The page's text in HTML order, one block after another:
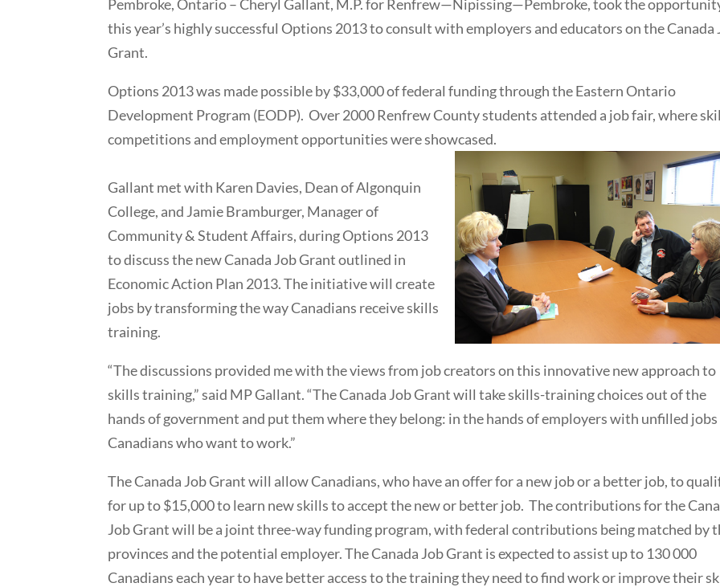
Pembroke, Ontario – Cheryl Gallant, M.P. for Renfrew—Nipissing—Pembroke, took the
this year’s highly successful Options 2013 to consult with employers and educators on the Canada
Grant.
Options 2013 was made possible by $33,000 of federal funding through the Eastern Ontario
Development Program (EODP). Over 2000 Renfrew County students attended a job fair, where
competitions and employment opportunities were showcased.
Gallant met with Karen Davies, Dean of Algonquin
College, and Jamie Bramburger, Manager of
Community & Student Affairs, during Options 2013
to discuss the new Canada Job Grant outlined in
Economic Action Plan 2013. The initiative will create
jobs by transforming the way Canadians receive skills
training.
“The discussions provided me with the views from job creators on this innovative new approach to
skills training,” said MP Gallant. “The Canada Job Grant will take skills-training choices out of the
hands of government and put them where they belong: in the hands of employers with unfilled jobs
Canadians who want to work.”
The Canada Job Grant will allow Canadians, who have an offer for a new job or a better job, to
for up to $15,000 to learn new skills to accept the new or better job. The contributions for the
Job Grant will be a joint three-way funding program, with federal contributions being matched by
provinces and the potential employer. The Canada Job Grant is expected to assist up to 130 000
Canadians each year to have better access to the training they need to find work or improve their